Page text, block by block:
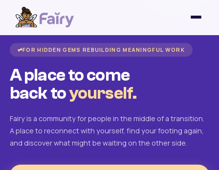
FOR HIDDEN GEMS REBUILDING MEANINGFUL WORK
A place to come
back toyourself.
Fairy is a community for people in the middle of a transition.
A place to reconnect with yourself, find your footing again,
and discover what might be waiting on the other side.